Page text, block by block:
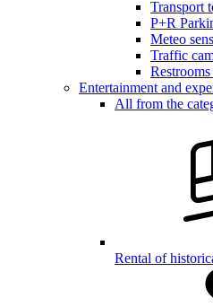
Transport
P+R
Meteo
Traffic
Entertainment and
All from the
Rental of